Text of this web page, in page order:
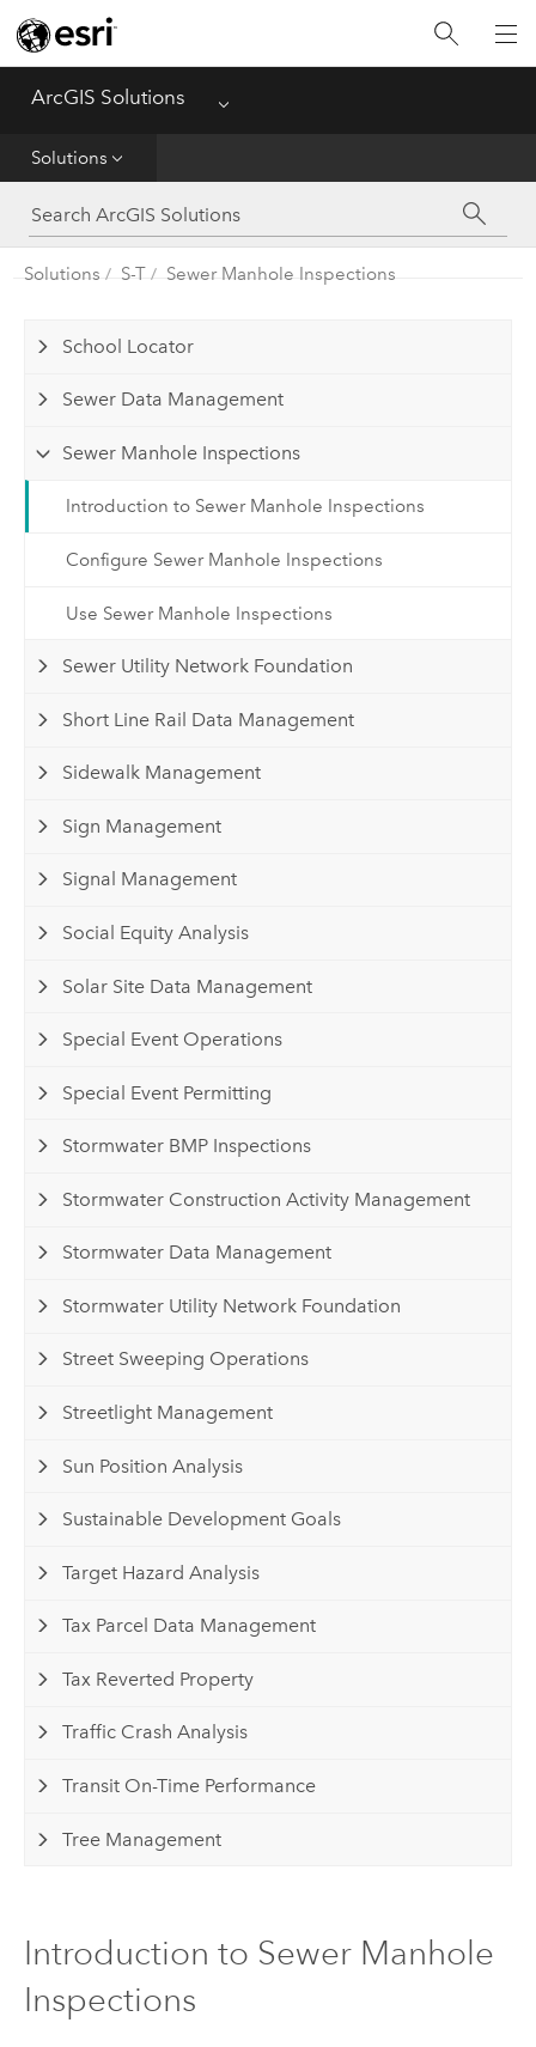
ArcGIS Solutions Menu
Solutions
App
Solutions
Solutions S-T Sewer Manhole Inspections
School Locator
Sewer Data Management
Sewer Manhole Inspections
Introduction to Sewer Manhole Inspections
Configure Sewer Manhole Inspections
Use Sewer Manhole Inspections
Sewer Utility Network Foundation
Short Line Rail Data Management
Sidewalk Management
Sign Management
Signal Management
Social Equity Analysis
Solar Site Data Management
Special Event Operations
Special Event Permitting
Stormwater BMP Inspections
Stormwater Construction Activity Management
Stormwater Data Management
Stormwater Utility Network Foundation
Street Sweeping Operations
Streetlight Management
Sun Position Analysis
Sustainable Development Goals
Target Hazard Analysis
Tax Parcel Data Management
Tax Reverted Property
Traffic Crash Analysis
Transit On-Time Performance
Tree Management
Introduction to Sewer Manhole
Inspections